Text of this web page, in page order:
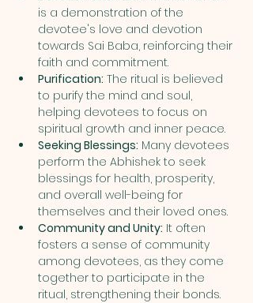
is a demonstration of the
devotee's love and devotion
towards Sai Baba, reinforcing their
faith and commitment.
Purification: The ritual is believed
to purify the mind and soul,
helping devotees to focus on
spiritual growth and inner peace.
Seeking Blessings: Many devotees
perform the Abhishek to seek
blessings for health, prosperity,
and overall well-being for
themselves and their loved ones.
Community and Unity: It often
fosters a sense of community
among devotees, as they come
together to participate in the
ritual, strengthening their bonds.